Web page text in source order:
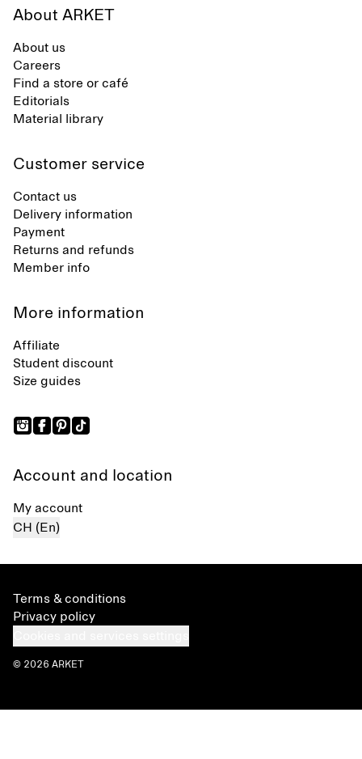
About ARKET
About us
Careers
Find a store or café
Editorials
Material library
Customer service
Contact us
Delivery information
Payment
Returns and refunds
Member info
More information
Affiliate
Student discount
Size guides
Account and location
My account
CH (En)
Terms & conditions
Privacy policy
© 2026 ARKET